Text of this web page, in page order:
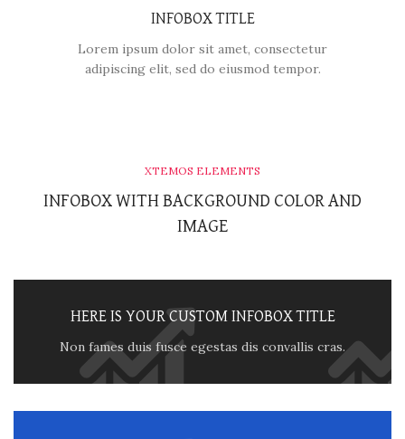
INFOBOX TITLE
Lorem ipsum dolor sit amet, consectetur
adipiscing elit, sed do eiusmod tempor.
XTEMOS ELEMENTS
INFOBOX WITH BACKGROUND COLOR AND
IMAGE
HERE IS YOUR CUSTOM INFOBOX TITLE
Non fames duis fusce egestas dis convallis cras.